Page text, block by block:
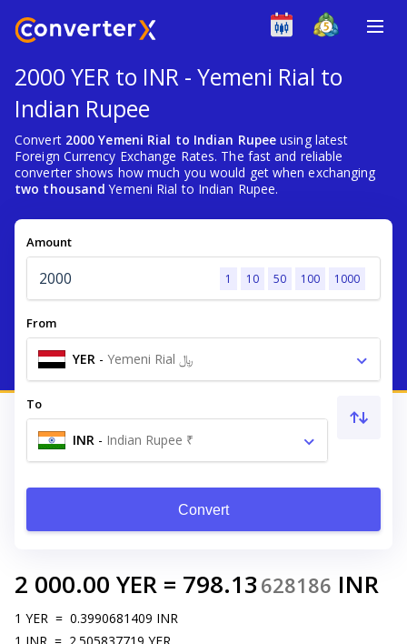
2000 YER to INR - Yemeni Rial to
Indian Rupee
Convert 2000 Yemeni Rial to Indian Rupee using latest
Foreign Currency Exchange Rates. The fast and reliable
converter shows how much you would get when exchanging
two thousand Yemeni Rial to Indian Rupee.
Amount
1 10 50 100 1000
From
YER - Yemeni Rial ﷼
To
INR - Indian Rupee ₹
Convert
2 000.00 YER = 798.13 628186 INR
1 YER = 0.3990681409 INR